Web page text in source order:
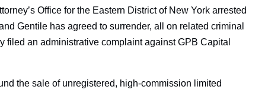
Office for the Eastern District of New York arrested
Gentile has agreed to surrender, all on related criminal
filed an administrative complaint against GPB Capital
the sale of unregistered, high-commission limited